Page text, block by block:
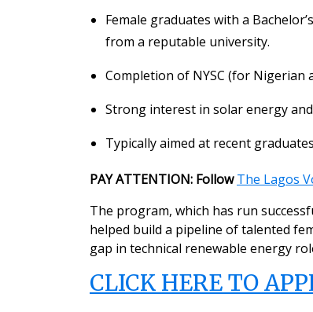
Female graduates with a
from a reputable university.
Completion of NYSC (for Nigerian
Strong interest in solar energy
Typically aimed at recent
PAY ATTENTION: FollowThe Lagos
The program, which has run
helped build a pipeline of talented
gap in technical renewable energy
CLICK HERE TO